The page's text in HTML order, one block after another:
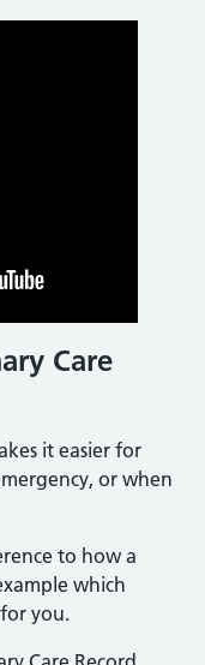
Care
it easier for
or when
to how a
which
you.